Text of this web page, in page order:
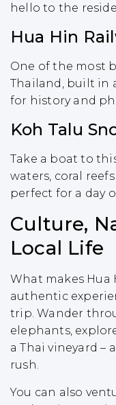
hello to the
Hua Hin
One of the most
Thailand, built in
for history and
Koh Talu
Take a boat to
waters, coral
perfect for a day
Culture,
Local Life
What makes Hua
authentic
trip. Wander
elephants,
a Thai vineyard –
rush.
You can also